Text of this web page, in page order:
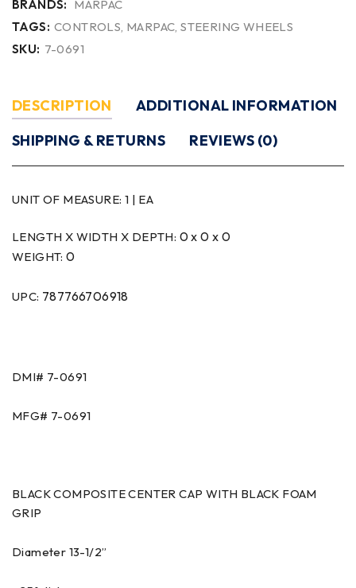
BRANDS: MARPAC
TAGS: CONTROLS, MARPAC,STEERING WHEELS
SKU: 7-0691
DESCRIPTION
ADDITIONAL INFORMATION
SHIPPING & RETURNS
REVIEWS (0)
UNIT OF MEASURE: 1 | EA
LENGTH X WIDTH X DEPTH: 0 x 0 x 0
WEIGHT:0
UPC: 787766706918
DMI# 7-0691
MFG# 7-0691
BLACK COMPOSITE CENTER CAP WITH BLACK FOAM
GRIP
Diameter 13-1/2”